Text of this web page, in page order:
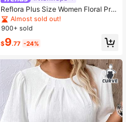
Reflora Plus Size Women Floral Prin
t Crew Neck Long Sleeve Casual El
egant Shirt, Suitable For Spring & A
Almost sold out!
900+ sold
$9.77 -24%